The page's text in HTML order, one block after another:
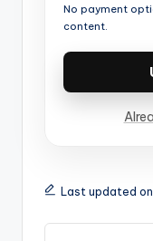
No payment
content.
Last updated